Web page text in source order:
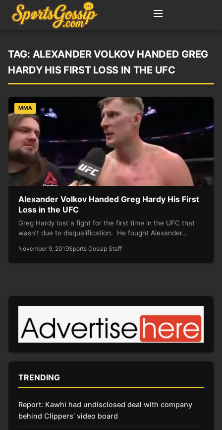
TAG: ALEXANDER VOLKOV HANDED GREG
HARDY HIS FIRST LOSS IN THE UFC
MMA
Alexander Volkov Handed Greg Hardy His First
Loss in the UFC
Greg Hardy lost a fight for the first time in the UFC that
wasn’t due to disqualification. He fought Alexander…
November 9, 2019Sports Gossip Staff
TRENDING
Report: Kawhi had undisclosed deal with company
behind Clippers’ video board